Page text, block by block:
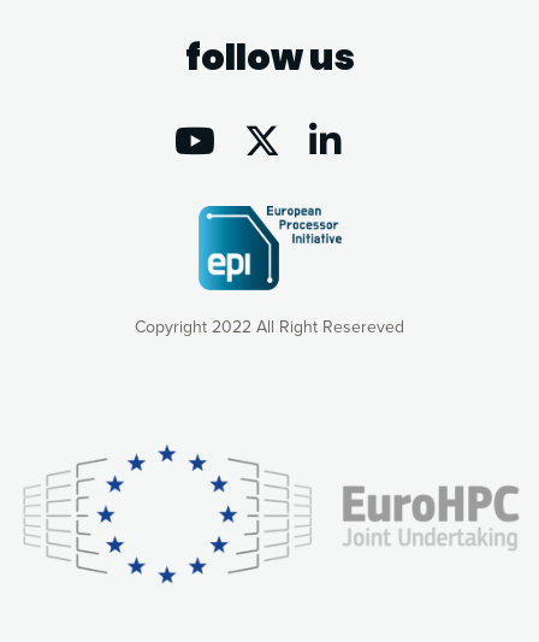
Copyright 2022 All Right Resereved
follow us
consequently the way our website works, providing you with
relevant and personalized marketing content. You have full
control over what you want to activate. You can accept the
cookies by clicking on the “Accept all cookies” button or
customize your choices by selecting the cookies you want
to activate. You can also decline all cookies by clicking on